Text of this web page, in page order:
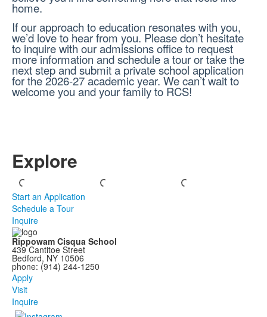
home.
If our approach to education resonates with you,
we’d love to hear from you. Please don’t hesitate
to inquire with our admissions office to request
more information and schedule a tour or take the
next step and submit a private school application
for the 2026-27 academic year. We can’t wait to
welcome you and your family to RCS!
Explore
Start an Application
Schedule a Tour
Inquire
Rippowam Cisqua School
439 Cantitoe Street
Bedford, NY 10506
phone: (914) 244-1250
Apply
Visit
Inquire